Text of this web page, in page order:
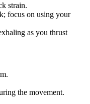
strain.
focus on using your
as you thrust
the movement.